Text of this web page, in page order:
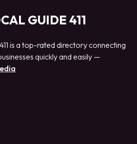
GUIDE 411
is a top-rated directory connecting
quickly and easily —